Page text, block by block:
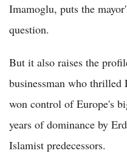
Imamoglu, puts the
question.
But it also raises the
businessman who thrilled
won control of Europe's
years of dominance by
Islamist predecessors.